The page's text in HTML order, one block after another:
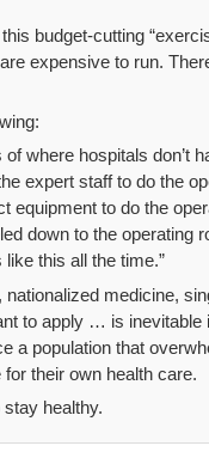
budget-cutting
expensive to run.
where hospitals don’t
expert staff to do the
equipment to do the
down to the operating
this all the time.”
medicine,
to apply … is inevitable
a population that
their own health care.
stay healthy.